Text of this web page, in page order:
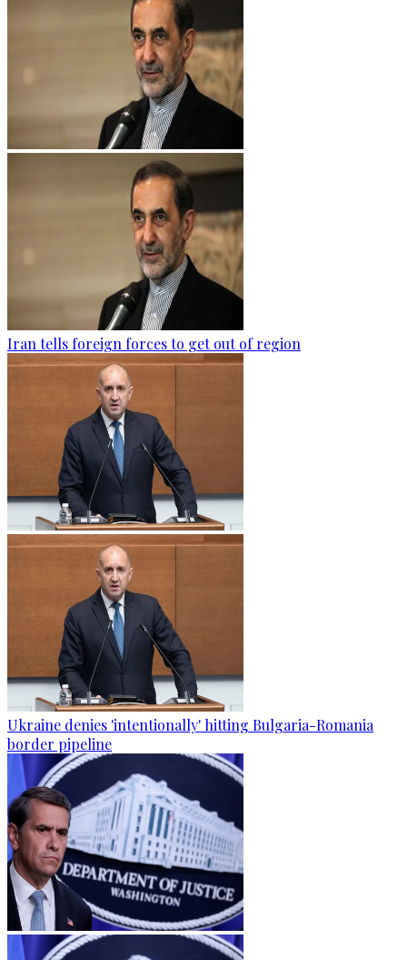
Iran tells foreign forces to get out of region
Ukraine denies 'intentionally' hitting Bulgaria-Romania
border pipeline